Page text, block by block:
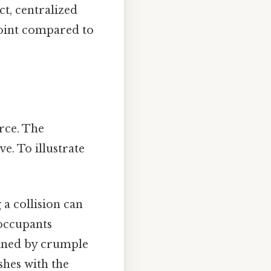
centralized
compared to
The
To illustrate
collision can
by crumple
with the